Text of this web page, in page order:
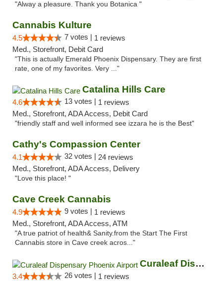
"Alway a pleasure. Thank you Botanica "
Cannabis Kulture
4.5 7 votes | 1 reviews
Med., Storefront, Debit Card
"This is actually Emerald Phoenix Dispensary. They are first
rate, one of my favorites. Very ..."
Catalina Hills Care
4.6 13 votes | 1 reviews
Med., Storefront, ADA Access, Debit Card
"friendly staff and well informed see izzara he is the Best"
Cathy's Compassion Center
4.1 32 votes | 24 reviews
Med., Storefront, ADA Access, Delivery
"Love this place! "
Cave Creek Cannabis
4.9 9 votes | 1 reviews
Med., Storefront, ADA Access, ATM
"A true patriot of health& Sanity.from the Start The First
Cannabis store in Cave creek acros..."
Curaleaf Dispensary Phoenix Airport
3.4 26 votes | 1 reviews